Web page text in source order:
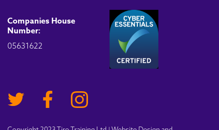
Companies House
Number:
05631622